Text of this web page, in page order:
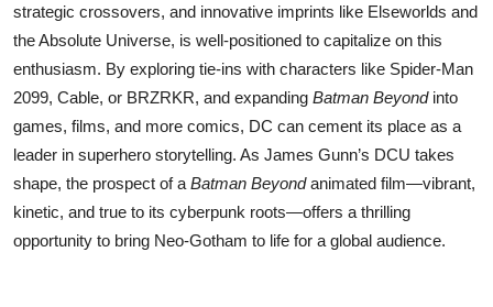
strategic crossovers, and innovative imprints like Elseworlds and
the Absolute Universe, is well-positioned to capitalize on this
enthusiasm. By exploring tie-ins with characters like Spider-Man
2099, Cable, or BRZRKR, and expanding Batman Beyondinto
games, films, and more comics, DC can cement its place as a
leader in superhero storytelling. As James Gunn’s DCU takes
shape, the prospect of a Batman Beyondanimated film—vibrant,
kinetic, and true to its cyberpunk roots—offers a thrilling
opportunity to bring Neo-Gotham to life for a global audience.